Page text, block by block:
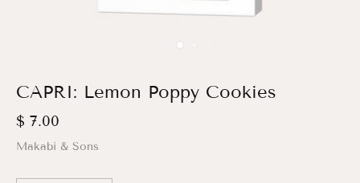
CAPRI: Lemon Poppy Cookies
$ 7.00
Makabi & Sons